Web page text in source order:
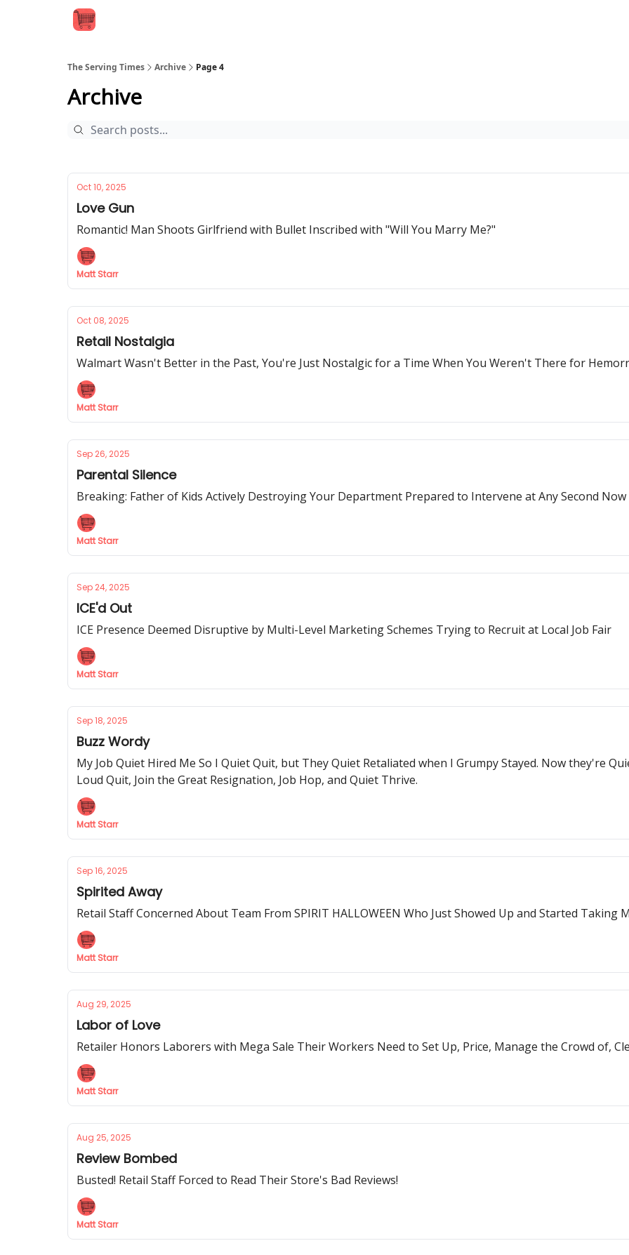
The Serving Times Archive Page 4
Archive
Oct 10, 2025
Love Gun
Romantic! Man Shoots Girlfriend with Bullet Inscribed with "Will You Marry Me?"
Matt Starr
Oct 08, 2025
Retail Nostalgia
Walmart Wasn't Better in the Past, You're Just Nostalgic for a Time When You Weren't There for
Matt Starr
Sep 26, 2025
Parental Silence
Breaking: Father of Kids Actively Destroying Your Department Prepared to Intervene at Any Second Now
Matt Starr
Sep 24, 2025
ICE'd Out
ICE Presence Deemed Disruptive by Multi-Level Marketing Schemes Trying to Recruit at Local Job Fair
Matt Starr
Sep 18, 2025
Buzz Wordy
My Job Quiet Hired Me So I Quiet Quit, but They Quiet Retaliated when I Grumpy Stayed. Now they're
Loud Quit, Join the Great Resignation, Job Hop, and Quiet Thrive.
Matt Starr
Sep 16, 2025
Spirited Away
Retail Staff Concerned About Team From SPIRIT HALLOWEEN Who Just Showed Up and Started Taking
Matt Starr
Aug 29, 2025
Labor of Love
Retailer Honors Laborers with Mega Sale Their Workers Need to Set Up, Price, Manage the Crowd of,
Matt Starr
Aug 25, 2025
Review Bombed
Busted! Retail Staff Forced to Read Their Store's Bad Reviews!
Matt Starr